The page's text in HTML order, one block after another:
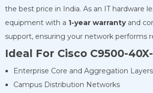
the best price in India. As an IT hardware
equipment with a 1-year warrantyand
support, ensuring your network performs
Ideal For Cisco C9500-
Enterprise Core and Aggregation Layers
Campus Distribution Networks